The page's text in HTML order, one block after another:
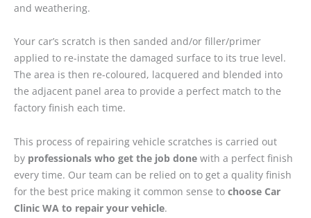
and weathering.
Your car’s scratch is then sanded and/or filler/primer
applied to re-instate the damaged surface to its true level.
The area is then re-coloured, lacquered and blended into
the adjacent panel area to provide a perfect match to the
factory finish each time.
This process of repairing vehicle scratches is carried out
by professionals who get the job done with a perfect finish
every time. Our team can be relied on to get a quality finish
for the best price making it common sense to choose Car
Clinic WA to repair your vehicle.